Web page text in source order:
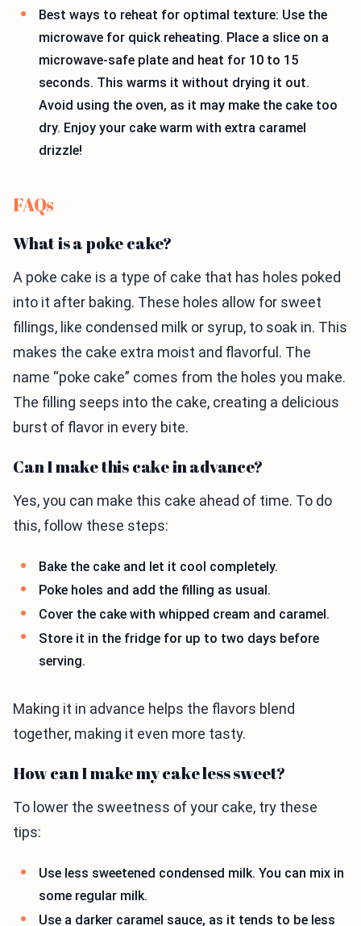
Best ways to reheat for optimal texture: Use the
microwave for quick reheating. Place a slice on a
microwave-safe plate and heat for 10 to 15
seconds. This warms it without drying it out.
Avoid using the oven, as it may make the cake too
dry. Enjoy your cake warm with extra caramel
drizzle!
FAQs
What is a poke cake?
A poke cake is a type of cake that has holes poked
into it after baking. These holes allow for sweet
fillings, like condensed milk or syrup, to soak in. This
makes the cake extra moist and flavorful. The
name “poke cake” comes from the holes you make.
The filling seeps into the cake, creating a delicious
burst of flavor in every bite.
Can I make this cake in advance?
Yes, you can make this cake ahead of time. To do
this, follow these steps:
Bake the cake and let it cool completely.
Poke holes and add the filling as usual.
Cover the cake with whipped cream and caramel.
Store it in the fridge for up to two days before
serving.
Making it in advance helps the flavors blend
together, making it even more tasty.
How can I make my cake less sweet?
To lower the sweetness of your cake, try these
tips:
Use less sweetened condensed milk. You can mix in
some regular milk.
Use a darker caramel sauce, as it tends to be less